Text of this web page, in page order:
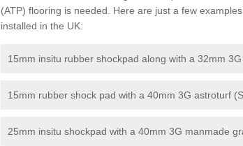
(ATP) flooring is needed. Here are just a few
installed in the UK:
15mm insitu rubber shockpad along with a 32mm
15mm rubber shock pad with a 40mm 3G astroturf
25mm insitu shockpad with a 40mm 3G manmade